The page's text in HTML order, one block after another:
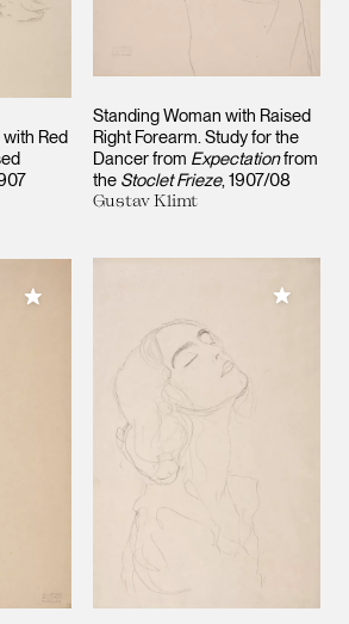
Red
Standing Woman with Raised
Right Forearm. Study for the
Dancer from Expectationfrom
the Stoclet Frieze 1907/08
Gustav Klimt
Add to My Collection Add to